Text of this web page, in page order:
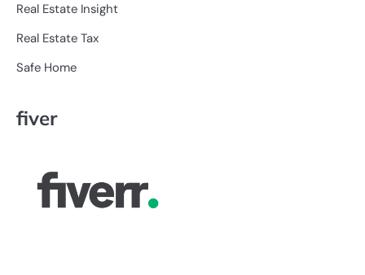
Real Estate Insight
Real Estate Tax
Safe Home
fiver